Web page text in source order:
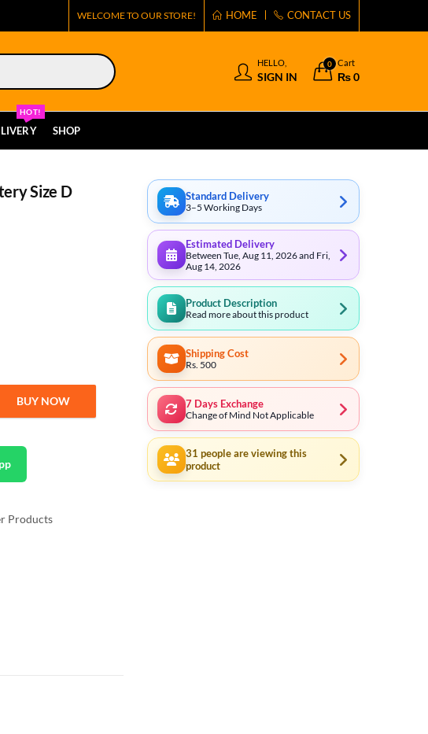
WELCOME TO OUR STORE! HOME CONTACT US
HELLO,
SIGN IN
0 Cart
₨0
HOT!
SHOP
Size D
Pack of 20 Box quantity
BUY NOW
Products
Standard Delivery
3–5 Working Days
Estimated Delivery
Between Tue, Aug 11, 2026 and Fri,
Aug 14, 2026
Product Description
Read more about this product
Shipping Cost
Rs. 500
7 Days Exchange
Change of Mind Not Applicable
31 people are viewing this
product